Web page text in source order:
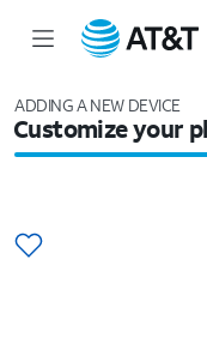
ADDING A NEW DEVICE
Customize your